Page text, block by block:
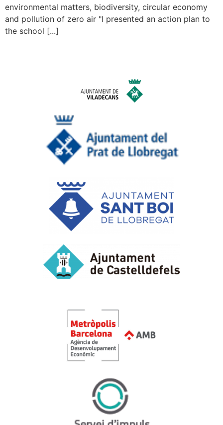
environmental matters, biodiversity, circular economy
and pollution of zero air "I presented an action plan to
the school [...]